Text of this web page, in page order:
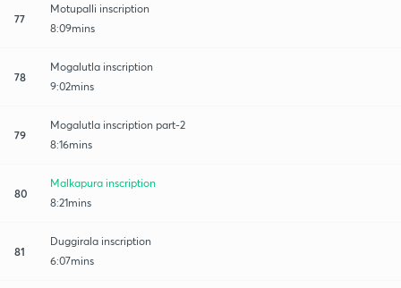
77
Motupalli inscription
8:09mins
78
Mogalutla inscription
9:02mins
79
Mogalutla inscription part-2
8:16mins
80
Malkapura inscription
8:21mins
81
Duggirala inscription
6:07mins